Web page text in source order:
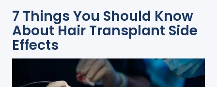
7 Things You Should Know
About Hair Transplant Side
Effects